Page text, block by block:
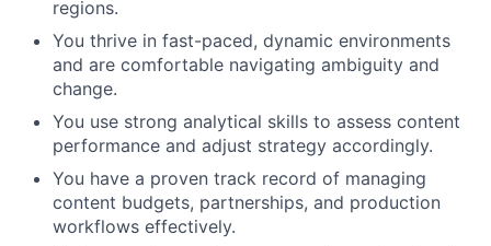
regions.
You thrive in fast-paced, dynamic environments
and are comfortable navigating ambiguity and
change.
You use strong analytical skills to assess content
performance and adjust strategy accordingly.
You have a proven track record of managing
content budgets, partnerships, and production
workflows effectively.